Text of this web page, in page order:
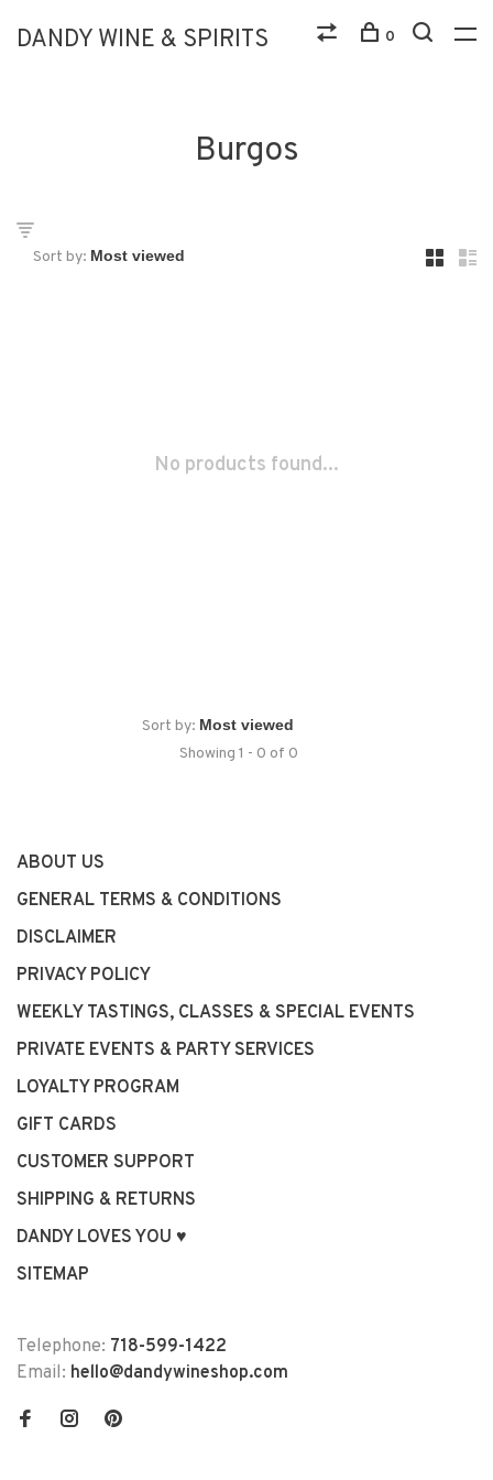
DANDY WINE & SPIRITS 0
Burgos
Sort by:
No products found...
Sort by:
Showing 1 - 0 of 0
ABOUT US
GENERAL TERMS & CONDITIONS
DISCLAIMER
PRIVACY POLICY
WEEKLY TASTINGS, CLASSES & SPECIAL EVENTS
PRIVATE EVENTS & PARTY SERVICES
LOYALTY PROGRAM
GIFT CARDS
CUSTOMER SUPPORT
SHIPPING & RETURNS
DANDY LOVES YOU ♥
SITEMAP
Telephone: 718-599-1422
Email: hello@dandywineshop.com